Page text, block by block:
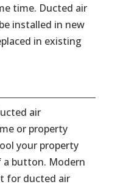
time. Ducted air
installed in new
in existing
air
or property
your property
button. Modern
for ducted air